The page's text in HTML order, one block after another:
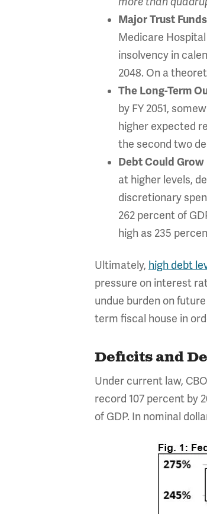
Major Trust
Medicare
insolvency in
2048. On a
The Long-Term
by FY 2051,
higher expected
the second two
Debt Could
at higher levels,
discretionary
262 percent of
high as 235
Ultimately, high debt
pressure on interest
undue burden on
term fiscal house in
Deficits and
Under current law,
record 107 percent by
of GDP. In nominal